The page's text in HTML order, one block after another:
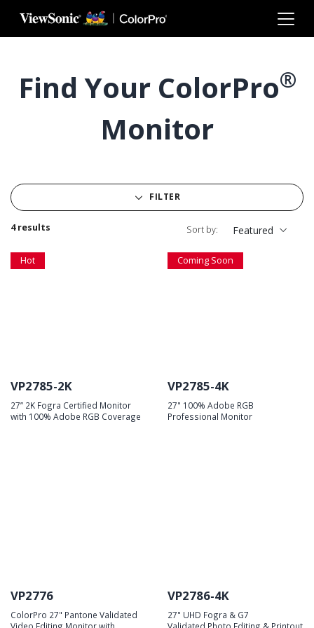
Skip to main content
Find Your ColorPro®
Monitor
FILTER
4 results Sort by: Featured
Hot
VP2785-2K
27’’ 2K Fogra Certified Monitor
with 100% Adobe RGB Coverage
Coming Soon
VP2785-4K
27" 100% Adobe RGB
Professional Monitor
VP2776
ColorPro 27" Pantone Validated
VP2786-4K
27" UHD Fogra & G7